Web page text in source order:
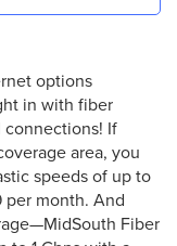
options
in with fiber
connections! If
area, you
speeds of up to
per month. And
Fiber